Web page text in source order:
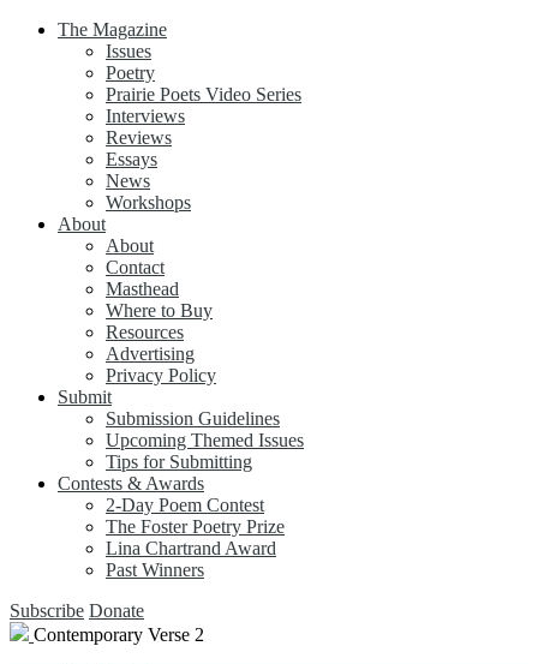
The Magazine
Issues
Poetry
Prairie Poets Video Series
Interviews
Reviews
Essays
News
Workshops
About
About
Contact
Masthead
Where to Buy
Resources
Advertising
Privacy Policy
Submit
Submission Guidelines
Upcoming Themed Issues
Tips for Submitting
Contests & Awards
2-Day Poem Contest
The Foster Poetry Prize
Lina Chartrand Award
Past Winners
Subscribe Donate
Contemporary Verse 2